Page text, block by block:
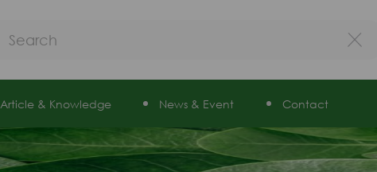
Article & Knowledge News & Event Contact